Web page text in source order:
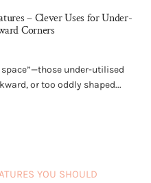
– Clever Uses for Under-
Corners
under-utilised
or too oddly shaped...
YOU SHOULD